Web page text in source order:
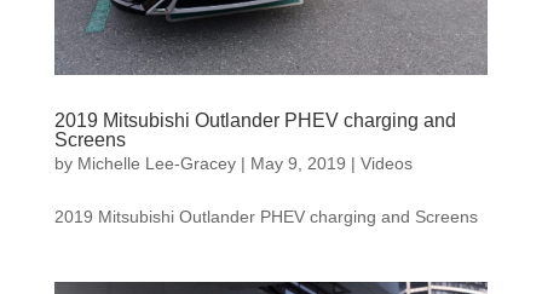
2019 Mitsubishi Outlander PHEV charging and
Screens
by Michelle Lee-Gracey| May 9, 2019 | Videos
2019 Mitsubishi Outlander PHEV charging and Screens